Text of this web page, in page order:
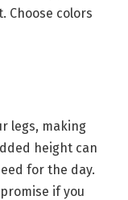
Choose colors
legs, making
height can
for the day.
if you